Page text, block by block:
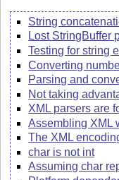
String
Lost StringBuffer
Testing for string
Converting
Parsing and
Not taking
XML parsers are
Assembling XML
The XML
char is not int
Assuming char